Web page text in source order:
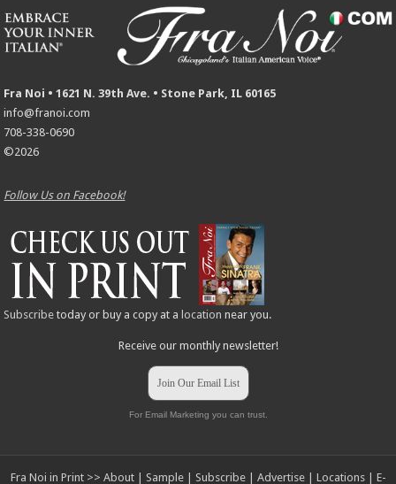
Fra Noi • 1621 N. 39th Ave. • Stone Park, IL 60165
info@franoi.com
708-338-0690
©2026
Follow Us on Facebook!
Subscribe today or buy a copy at a location near you.
Receive our monthly newsletter!
Join Our Email List
For Email Marketing you can trust.
Fra Noi in Print >> About| Sample| Subscribe| Advertise| Locations| E-